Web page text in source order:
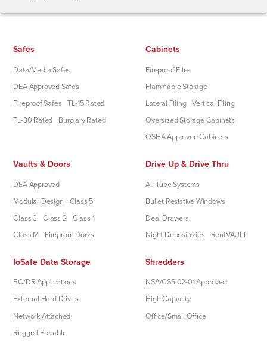
Safes
Data/Media Safes
DEA Approved Safes
Fireproof Safes
TL-15 Rated
TL-30 Rated
Burglary Rated
Cabinets
Fireproof Files
Flammable Storage
Lateral Filing
Vertical Filing
Oversized Storage Cabinets
OSHA Approved Cabinets
Vaults & Doors
DEA Approved
Modular Design
Class 5
Class 3
Class 2
Class 1
Class M
Fireproof Doors
Drive Up & Drive Thru
Air Tube Systems
Bullet Resistive Windows
Deal Drawers
Night Depositories
RentVAULT
IoSafe Data Storage
BC/DR Applications
External Hard Drives
Network Attached
Rugged Portable
Shredders
NSA/CSS 02-01 Approved
High Capacity
Office/Small Office